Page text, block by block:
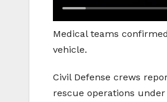
Medical teams
vehicle.
Civil Defense crews
rescue operations